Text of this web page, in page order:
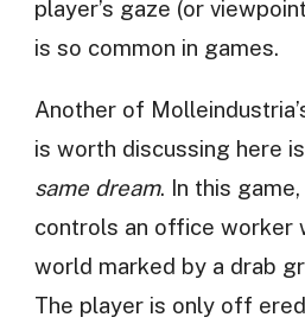
player’s gaze (or
is so common in games.
Another of
is worth discussing here is
same dream. In this
controls an office worker
world marked by a drab
The player is only off